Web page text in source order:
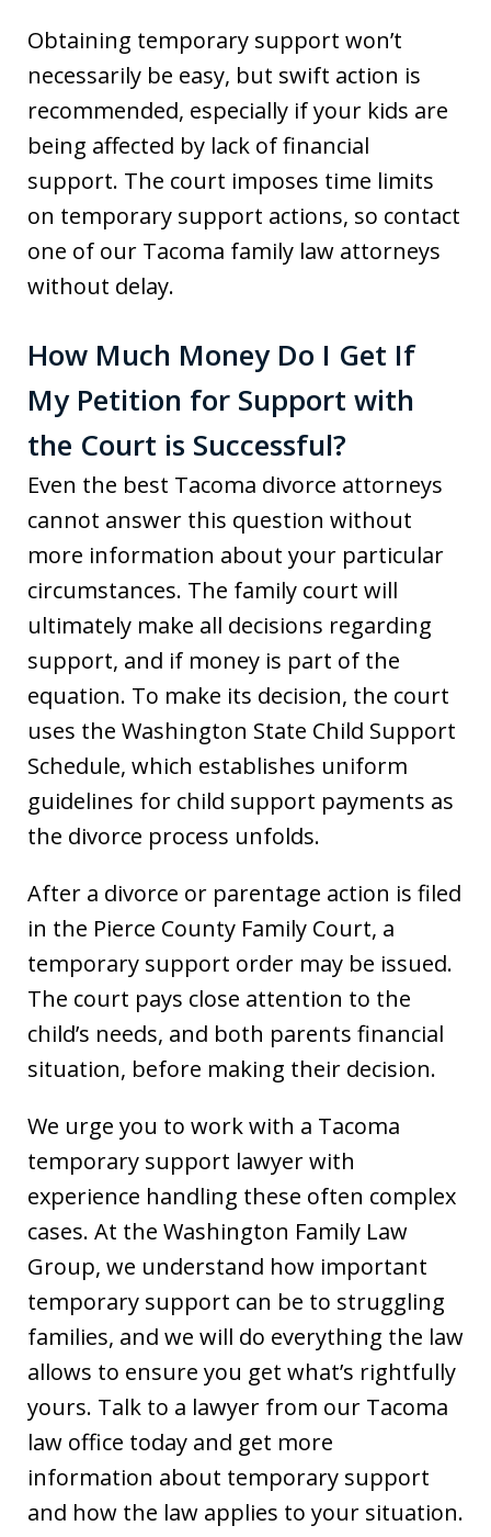
Obtaining temporary support won’t
necessarily be easy, but swift action is
recommended, especially if your kids are
being affected by lack of financial
support. The court imposes time limits
on temporary support actions, so contact
one of our Tacoma family law attorneys
without delay.
How Much Money Do I Get If
My Petition for Support with
the Court is Successful?
Even the best Tacoma divorce attorneys
cannot answer this question without
more information about your particular
circumstances. The family court will
ultimately make all decisions regarding
support, and if money is part of the
equation. To make its decision, the court
uses the Washington State Child Support
Schedule, which establishes uniform
guidelines for child support payments as
the divorce process unfolds.
After a divorce or parentage action is filed
in the Pierce County Family Court, a
temporary support order may be issued.
The court pays close attention to the
child’s needs, and both parents financial
situation, before making their decision.
We urge you to work with a Tacoma
temporary support lawyer with
experience handling these often complex
cases. At the Washington Family Law
Group, we understand how important
temporary support can be to struggling
families, and we will do everything the law
allows to ensure you get what’s rightfully
yours. Talk to a lawyer from our Tacoma
law office today and get more
information about temporary support
and how the law applies to your situation.